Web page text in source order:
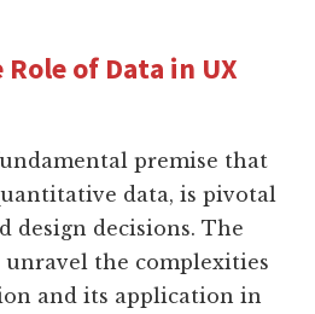
of Data in UX
premise that
data, is pivotal
design decisions. The
unravel the complexities
and its application in